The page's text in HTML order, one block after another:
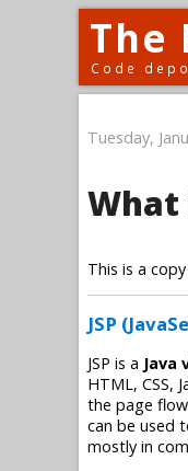
The
Code
Tuesday,
What
This is a
JSP
JSP is a Java
HTML, CSS,
the page
can be used
mostly in